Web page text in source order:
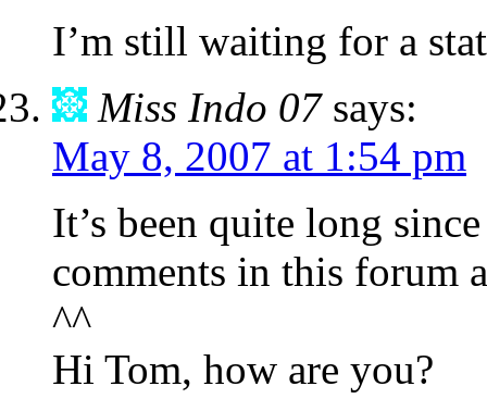
I’m still waiting for a
Miss Indo 07 says:
May 8, 2007 at 1:54 pm
It’s been quite long
comments in this forum
^^
Hi Tom, how are you?